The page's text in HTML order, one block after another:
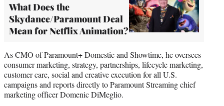
What Does the
Skydance/Paramount Deal
Mean for Netflix Animation?
As CMO of Paramount+ Domestic and Showtime, he oversees
consumer marketing, strategy, partnerships, lifecycle marketing,
customer care, social and creative execution for all U.S.
campaigns and reports directly to Paramount Streaming chief
marketing officer Domenic DiMeglio.